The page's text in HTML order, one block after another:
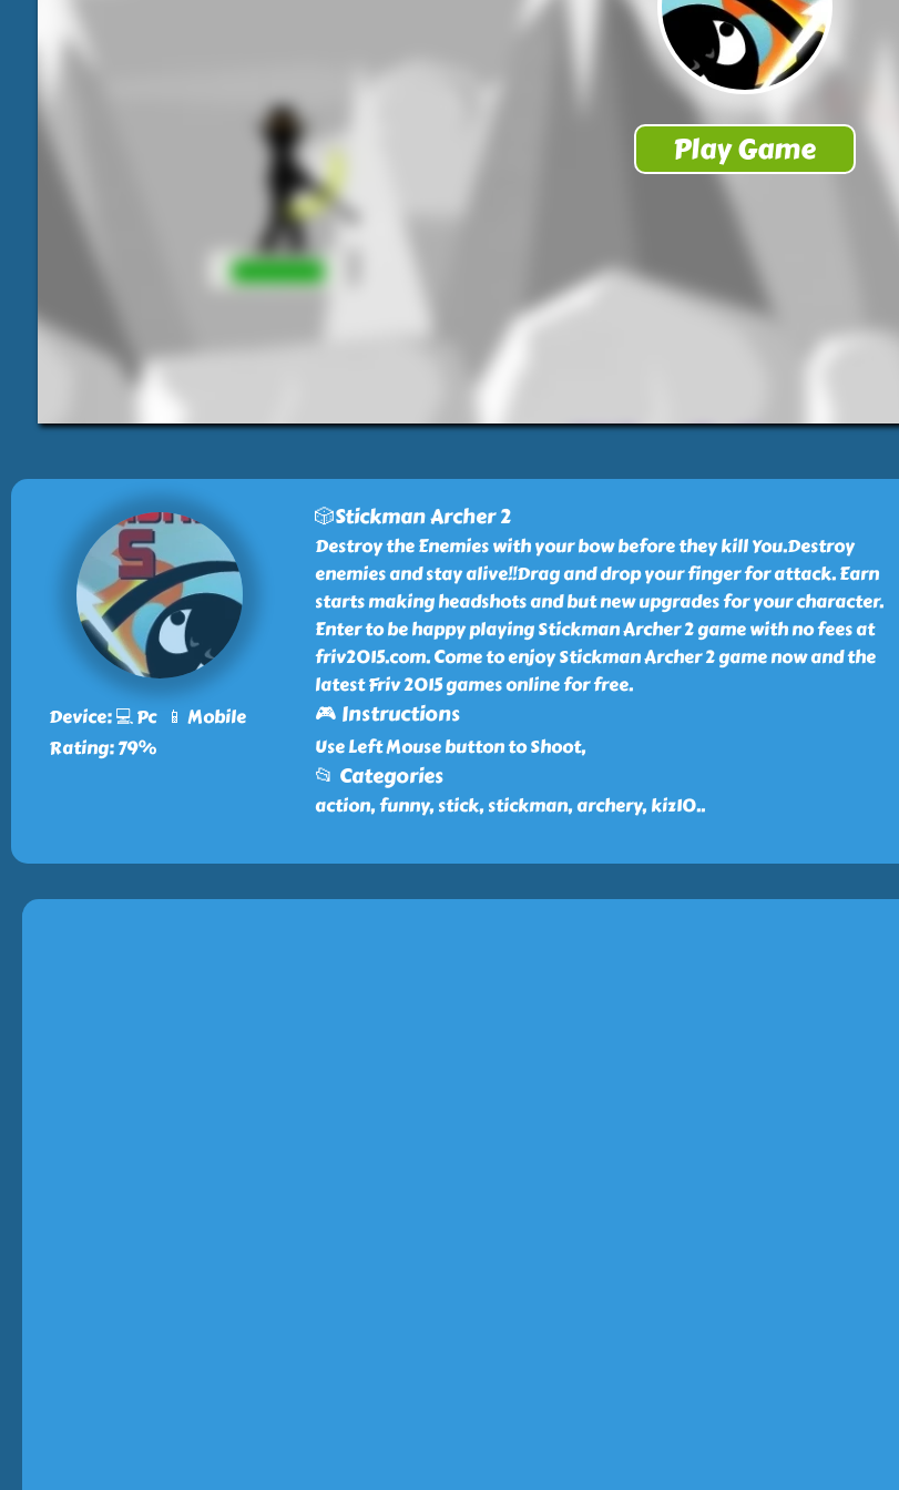
Device: 💻 Pc 📱 Mobile
Rating: 79%
🎲Stickman Archer 2
Destroy the Enemies with your bow before they kill You.Destroy
enemies and stay alive!!Drag and drop your finger for attack. Earn
starts making headshots and but new upgrades for your character.
Enter to be happy playing Stickman Archer 2 game with no fees at
friv2015.com. Come to enjoy Stickman Archer 2 game now and the
latest Friv 2015 games online for free.
🎮 Instructions
Use Left Mouse button to Shoot,
📂 Categories
action, funny, stick, stickman, archery, kiz10..